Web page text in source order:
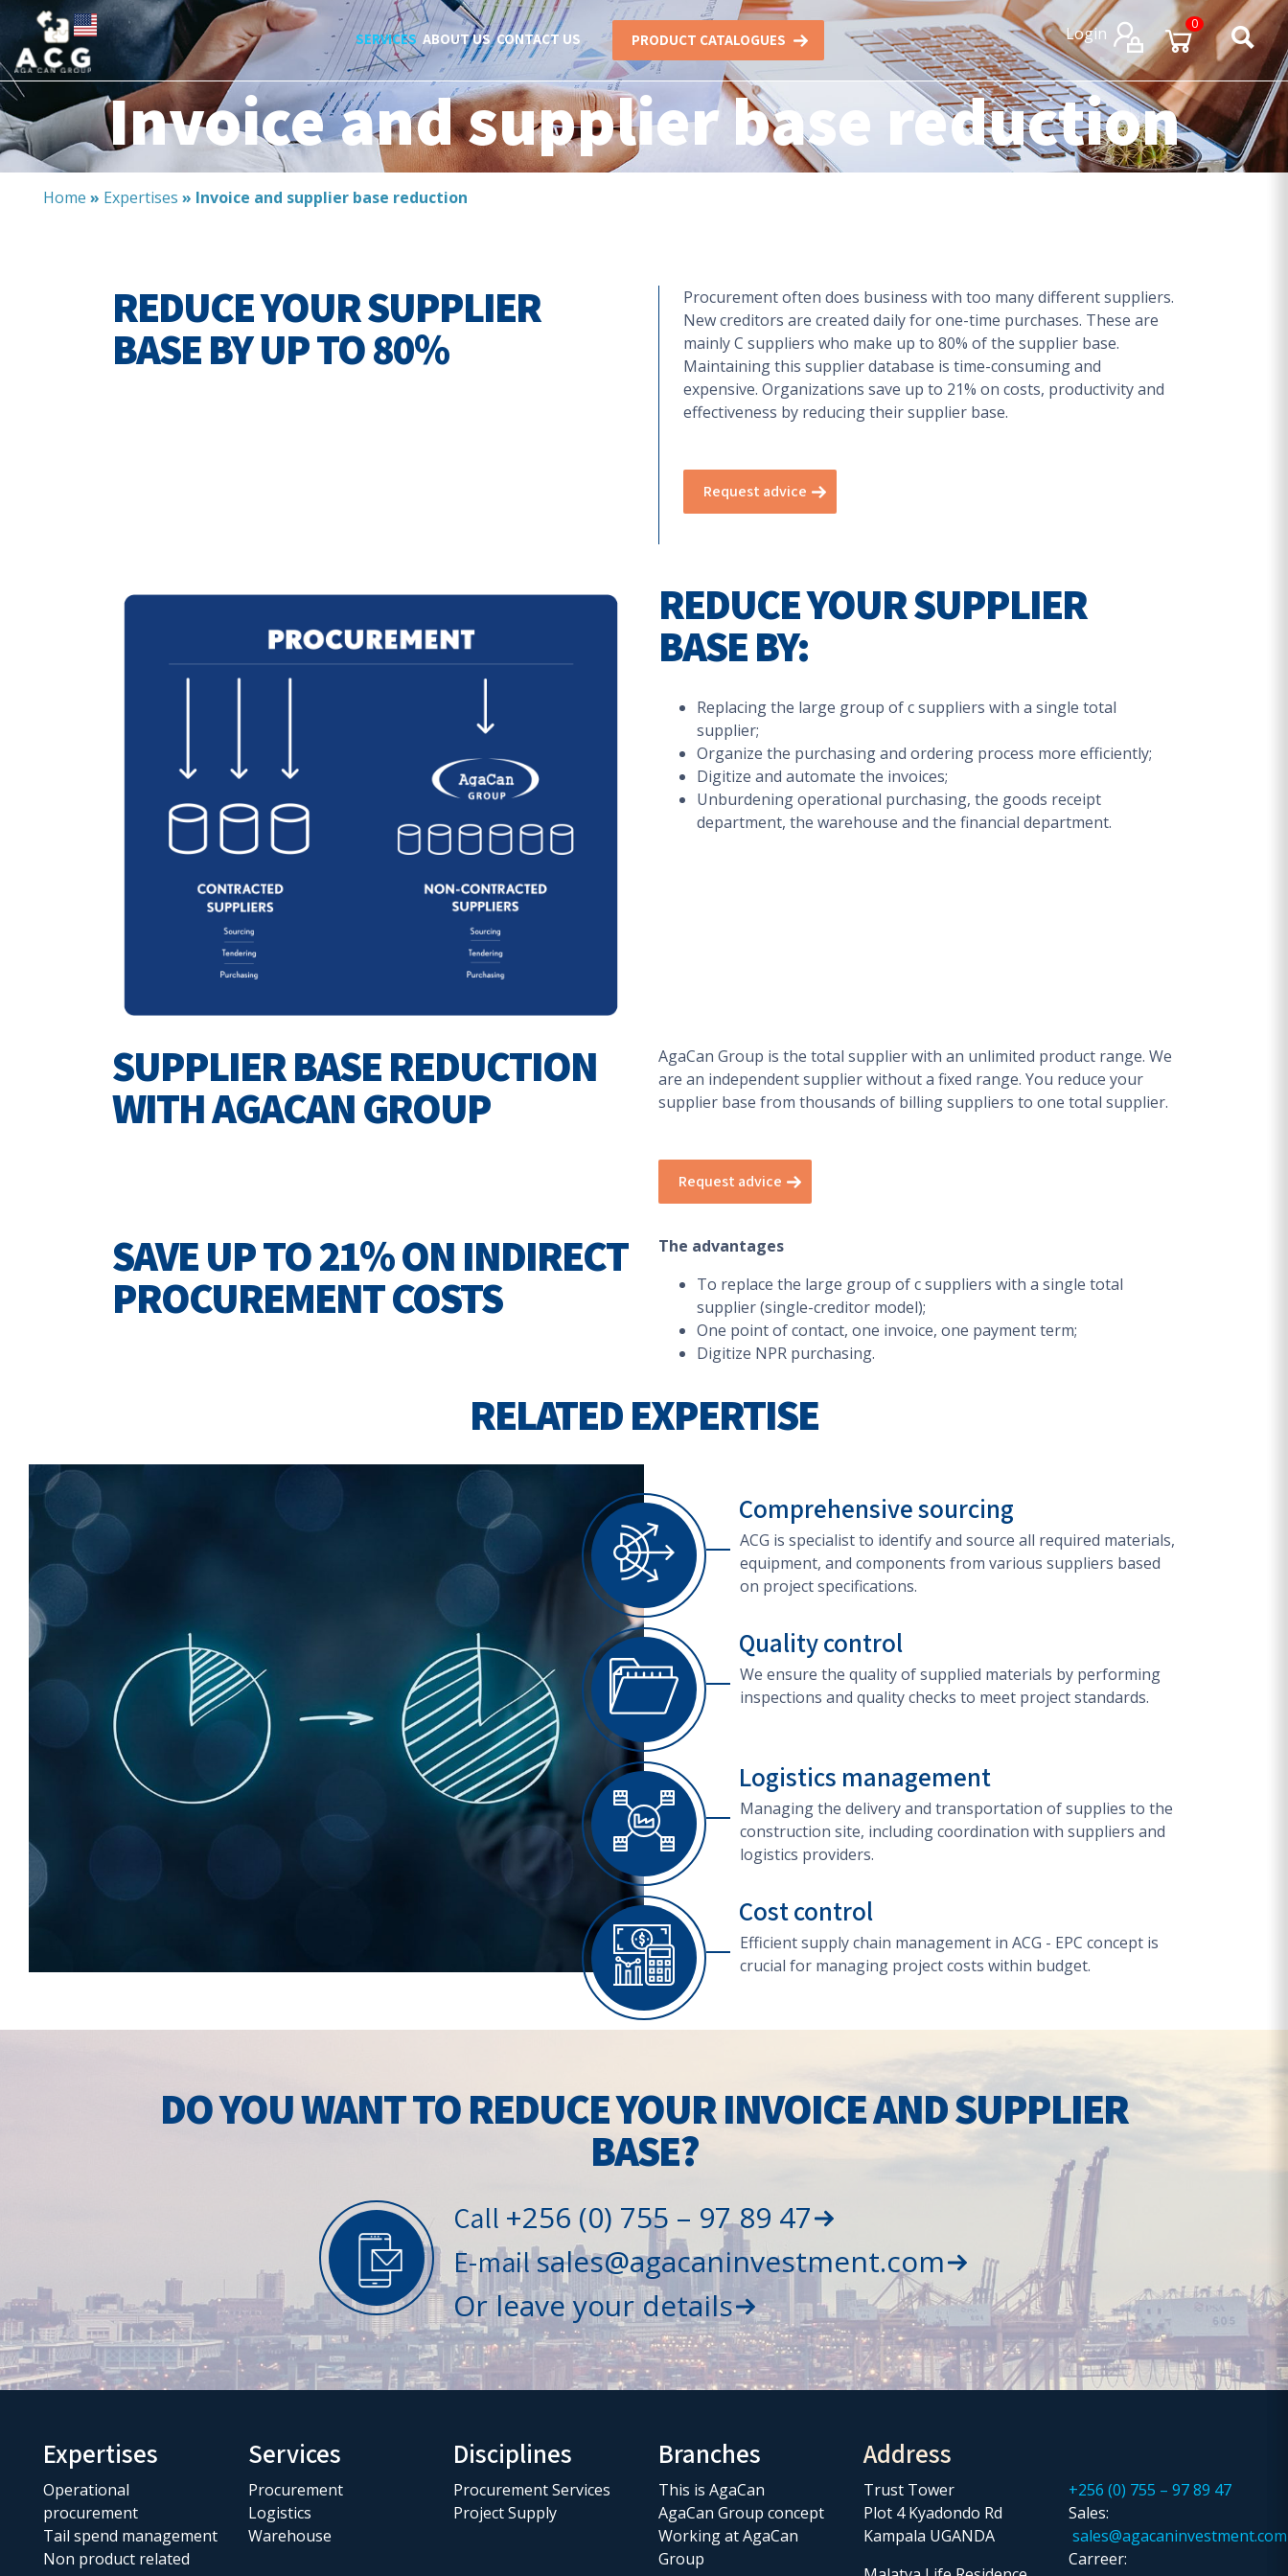
SERVICES ABOUT US CONTACT US PRODUCT CATALOGUES Login 0×
×
Invoice and supplier base reduction
Home » Expertises » Invoice and supplier base reduction
REDUCE YOUR SUPPLIER
BASE BY UP TO 80%
Procurement often does business with too many different suppliers.
New creditors are created daily for one-time purchases. These are
mainly C suppliers who make up to 80% of the supplier base.
Maintaining this supplier database is time-consuming and
expensive. Organizations save up to 21% on costs, productivity and
effectiveness by reducing their supplier base.
Request advice
REDUCE YOUR SUPPLIER
BASE BY:
Replacing the large group of c suppliers with a single total
supplier;
Organize the purchasing and ordering process more efficiently;
Digitize and automate the invoices;
Unburdening operational purchasing, the goods receipt
department, the warehouse and the financial department.
SUPPLIER BASE REDUCTION
WITH AGACAN GROUP
AgaCan Group is the total supplier with an unlimited product range. We
are an independent supplier without a fixed range. You reduce your
supplier base from thousands of billing suppliers to one total supplier.
Request advice
SAVE UP TO 21% ON INDIRECT
PROCUREMENT COSTS
The advantages
To replace the large group of c suppliers with a single total
supplier (single-creditor model);
One point of contact, one invoice, one payment term;
Digitize NPR purchasing.
RELATED EXPERTISE
Comprehensive sourcing
ACG is specialist to identify and source all required materials,
equipment, and components from various suppliers based
on project specifications.
Quality control
We ensure the quality of supplied materials by performing
inspections and quality checks to meet project standards.
Logistics management
Managing the delivery and transportation of supplies to the
construction site, including coordination with suppliers and
logistics providers.
Cost control
Efficient supply chain management in ACG - EPC concept is
crucial for managing project costs within budget.
DO YOU WANT TO REDUCE YOUR INVOICE AND SUPPLIER
BASE?
Call +256 (0) 755 – 97 89 47
E-mailsales@agacaninvestment.com
Or leave your details
Expertises
Operational
procurement
Tail spend management
Non product related
Services
Procurement
Logistics
Warehouse
Disciplines
Procurement Services
Project Supply
Branches
This is AgaCan
AgaCan Group concept
Working at AgaCan
Group
Address
Trust Tower
Plot 4 Kyadondo Rd
Kampala UGANDA
+256 (0) 755 – 97 89 47
Sales:
sales@agacaninvestment.com
Carreer: